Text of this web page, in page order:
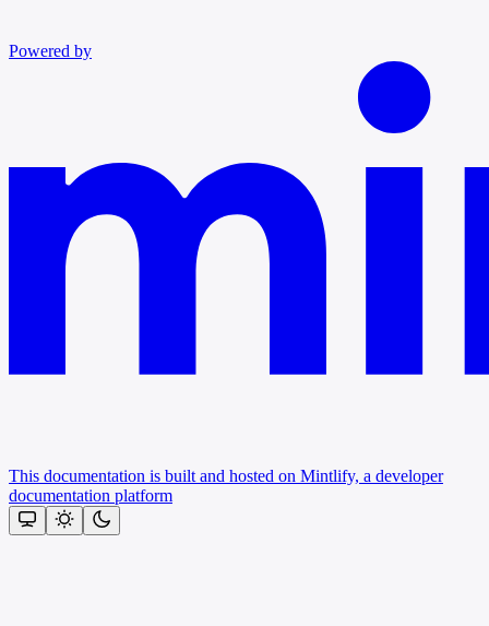
Powered by
This documentation is built and hosted on Mintlify, a developer
documentation platform